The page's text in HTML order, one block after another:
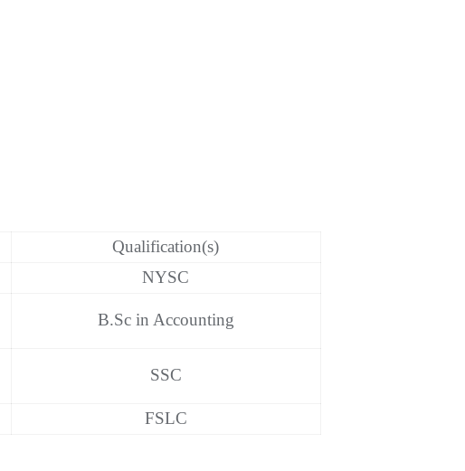
Qualification(s)
NYSC
B.Sc in Accounting
SSC
FSLC